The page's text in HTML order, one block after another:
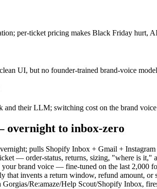
per-ticket pricing makes Black Friday hurt,
UI, but no founder-trained brand-voice
and their LLM; switching cost on the brand
overnight to inbox-zero
pulls Shopify Inbox + Gmail +
— order-status, returns, sizing, "where is
brand voice — fine-tuned on the last 2,000
that invents a return window, refund amount,
Gorgias/Re:amaze/Help Scout/Shopify Inbox,